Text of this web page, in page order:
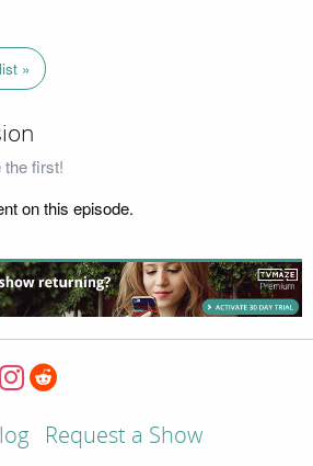
»
first!
on this episode.
Request a Show